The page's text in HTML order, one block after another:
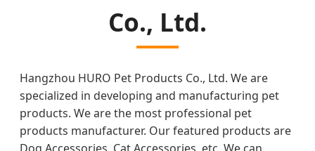
Co., Ltd.
Hangzhou HURO Pet Products Co., Ltd. We are
specialized in developing and manufacturing pet
products. We are the most professional pet
products manufacturer. Our featured products are